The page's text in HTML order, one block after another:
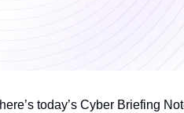
here’s today’s Cyber Briefing